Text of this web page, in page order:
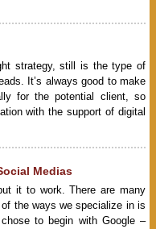
strategy, still is the type of
It’s always good to make
for the potential client, so
with the support of digital
Medias
it to work. There are many
the ways we specialize in is
to begin with Google –